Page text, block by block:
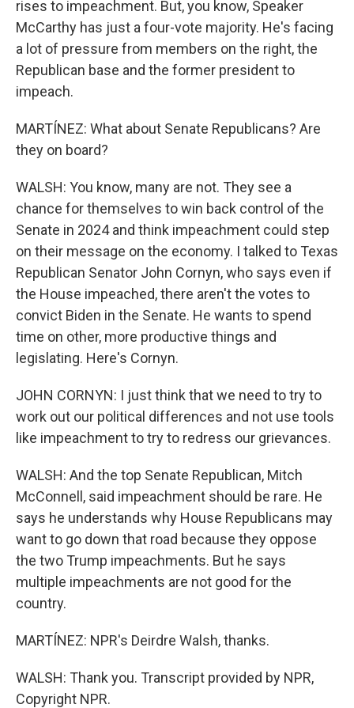
rises to impeachment. But, you know, Speaker
McCarthy has just a four-vote majority. He's facing
a lot of pressure from members on the right, the
Republican base and the former president to
impeach.
MARTÍNEZ: What about Senate Republicans? Are
they on board?
WALSH: You know, many are not. They see a
chance for themselves to win back control of the
Senate in 2024 and think impeachment could step
on their message on the economy. I talked to Texas
Republican Senator John Cornyn, who says even if
the House impeached, there aren't the votes to
convict Biden in the Senate. He wants to spend
time on other, more productive things and
legislating. Here's Cornyn.
JOHN CORNYN: I just think that we need to try to
work out our political differences and not use tools
like impeachment to try to redress our grievances.
WALSH: And the top Senate Republican, Mitch
McConnell, said impeachment should be rare. He
says he understands why House Republicans may
want to go down that road because they oppose
the two Trump impeachments. But he says
multiple impeachments are not good for the
country.
MARTÍNEZ: NPR's Deirdre Walsh, thanks.
WALSH: Thank you. Transcript provided by NPR,
Copyright NPR.